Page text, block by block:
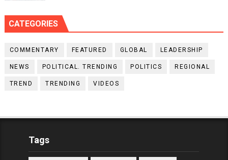
CATEGORIES
COMMENTARY FEATURED GLOBAL LEADERSHIP
NEWS POLITICAL. TRENDING POLITICS REGIONAL
TREND TRENDING VIDEOS
Tags